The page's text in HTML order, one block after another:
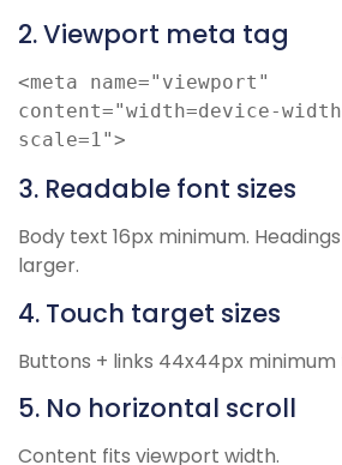
2. Viewport meta tag
<meta name="viewport"
content="width=device-
scale=1">
3. Readable font sizes
Body text 16px minimum.
larger.
4. Touch target sizes
Buttons + links 44x44px
5. No horizontal scroll
Content fits viewport width.